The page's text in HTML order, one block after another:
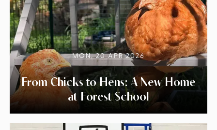
MON, 20 APR 2026
From Chicks to Hens: A New Home
at Forest School